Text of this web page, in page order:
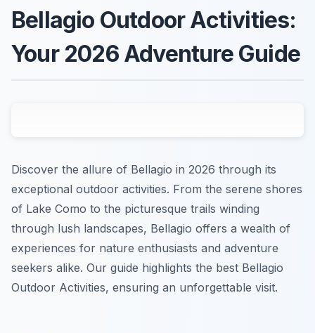
Bellagio Outdoor Activities:
Your 2026 Adventure Guide
Discover the allure of Bellagio in 2026 through its
exceptional outdoor activities. From the serene shores
of Lake Como to the picturesque trails winding
through lush landscapes, Bellagio offers a wealth of
experiences for nature enthusiasts and adventure
seekers alike. Our guide highlights the best Bellagio
Outdoor Activities, ensuring an unforgettable visit.